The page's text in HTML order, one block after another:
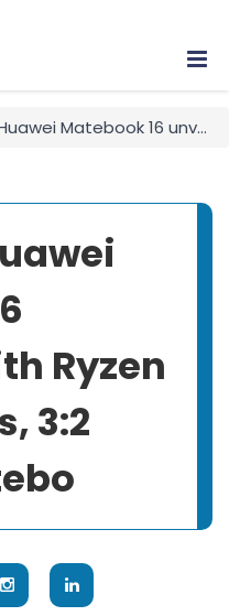
16 unveiled with Ryzen 5000H APUs, 3:2 16&quot; atebo
Ryzen
3:2